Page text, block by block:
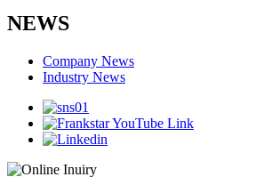
NEWS
Company News
Industry News